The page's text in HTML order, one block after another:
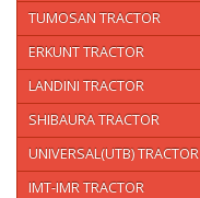
TUMOSAN TRACTOR
ERKUNT TRACTOR
LANDINI TRACTOR
SHIBAURA TRACTOR
UNIVERSAL(UTB) TRACTOR
IMT-IMR TRACTOR